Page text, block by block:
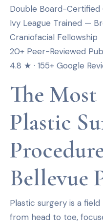
Double Board-Certified
Ivy League Trained —
Craniofacial Fellowship
20+ Peer-Reviewed
4.8 ★ · 155+ Google
The
Plastic
Bellevue
Plastic surgery is a
from head to toe,